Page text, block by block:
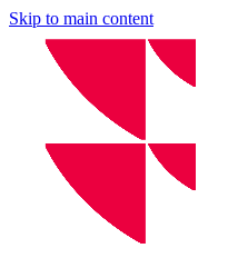
Skip to main content